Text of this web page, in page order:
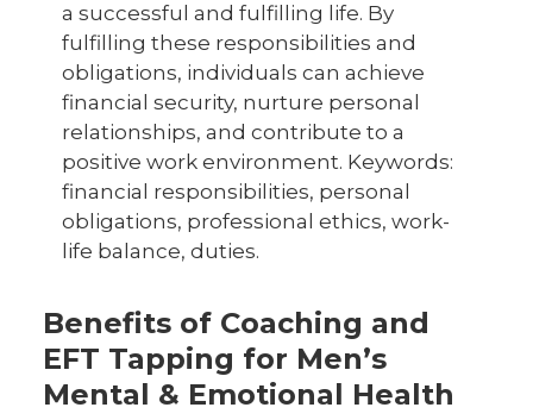
a successful and fulfilling life. By
fulfilling these responsibilities and
obligations, individuals can achieve
financial security, nurture personal
relationships, and contribute to a
positive work environment. Keywords:
financial responsibilities, personal
obligations, professional ethics, work-
life balance, duties.
Benefits of Coaching and
EFT Tapping for Men’s
Mental & Emotional Health